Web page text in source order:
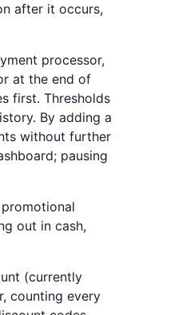
after it occurs,
processor,
at the end of
first. Thresholds
By adding a
without further
pausing
out in cash,
(currently
counting every